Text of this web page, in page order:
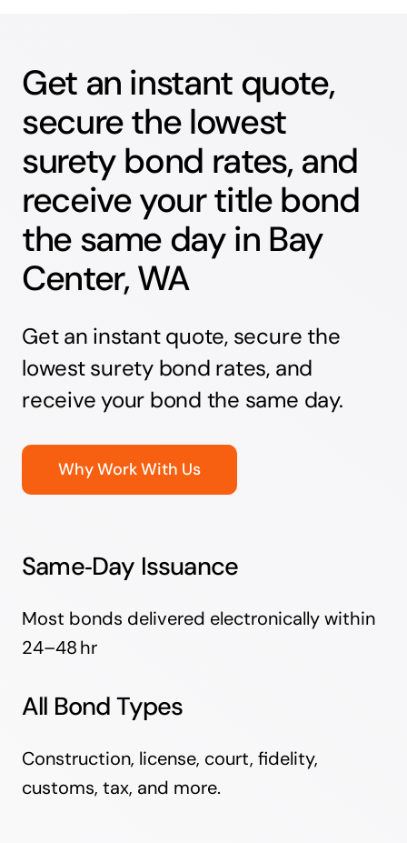
Get an instant quote,
secure the lowest
surety bond rates, and
receive your title bond
the same day in Bay
Center, WA
Get an instant quote, secure the
lowest surety bond rates, and
receive your bond the same day.
Why Work With Us
Same‑Day Issuance
Most bonds delivered electronically within
24–48 hr
All Bond Types
Construction, license, court, fidelity,
customs, tax, and more.